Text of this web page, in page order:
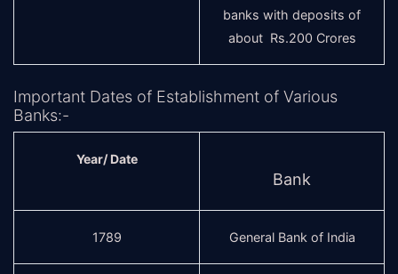
banks with deposits of
about Rs.200 Crores
Important Dates of Establishment of Various
Banks:-
Year/ Date
Bank
1789 General Bank of India